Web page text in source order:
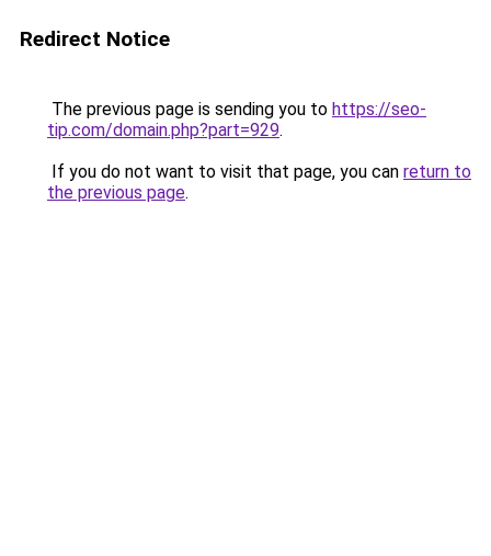
Redirect Notice
The previous page is sending you to https://seo-
tip.com/domain.php?part=929.
If you do not want to visit that page, you can return to
the previous page.